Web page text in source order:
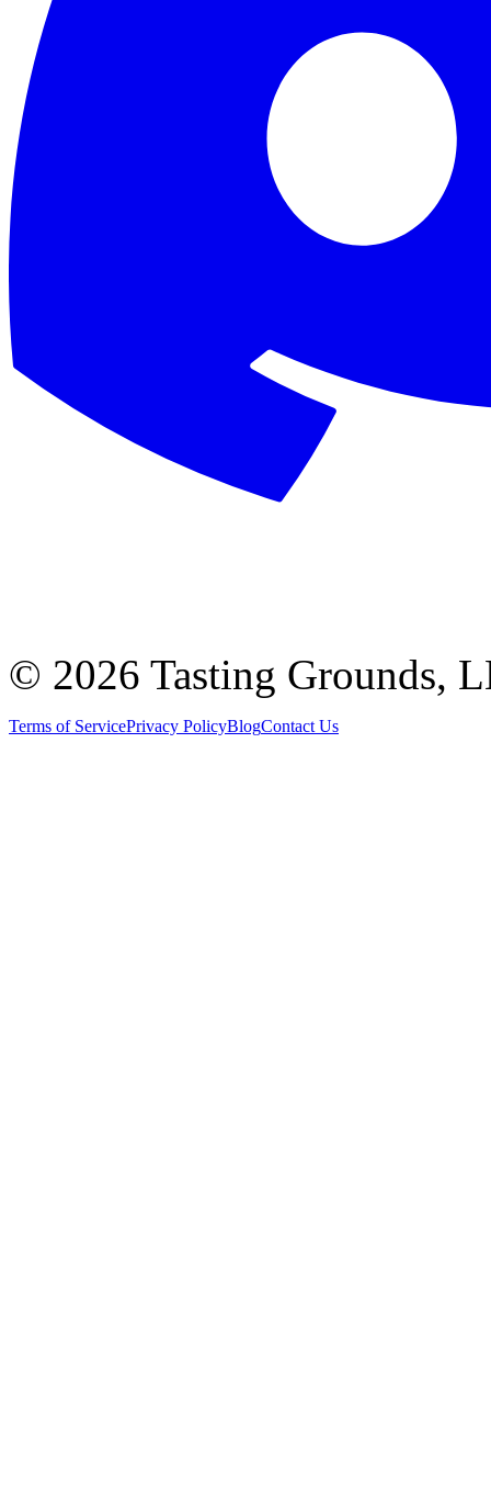
© 2026 Tasting Grounds,
Terms of ServicePrivacy PolicyBlogContact Us